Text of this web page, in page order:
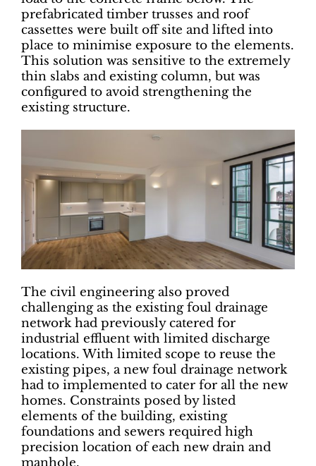
prefabricated timber trusses and roof
cassettes were built off site and lifted into
place to minimise exposure to the elements.
This solution was sensitive to the extremely
thin slabs and existing column, but was
configured to avoid strengthening the
existing structure.
The civil engineering also proved
challenging as the existing foul drainage
network had previously catered for
industrial effluent with limited discharge
locations. With limited scope to reuse the
existing pipes, a new foul drainage network
had to implemented to cater for all the new
homes. Constraints posed by listed
elements of the building, existing
foundations and sewers required high
precision location of each new drain and